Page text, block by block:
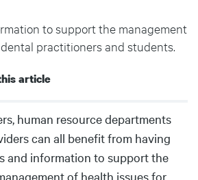
to support the management
practitioners and students.
article
human resource departments
can all benefit from having
and information to support the
of health issues for